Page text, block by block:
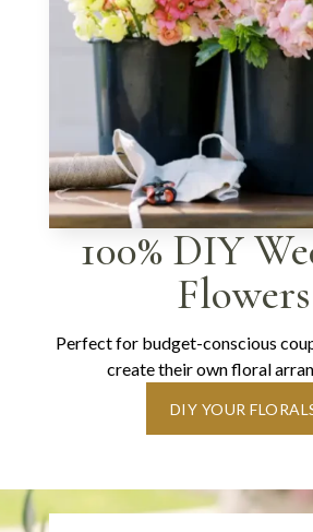
100% DIY
Flowers
Perfect for budget-conscious
create their own floral
DIY YOUR